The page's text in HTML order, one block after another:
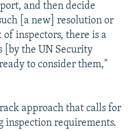
and then decide
[a new] resolution or
inspectors, there is a
[by the UN Security
to consider them,"
approach that calls for
requirements.